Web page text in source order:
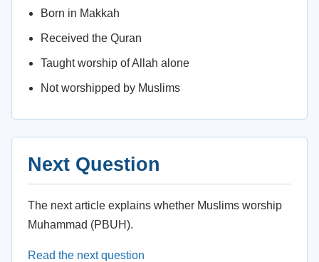
Born in Makkah
Received the Quran
Taught worship of Allah alone
Not worshipped by Muslims
Next Question
The next article explains whether Muslims worship
Muhammad (PBUH).
Read the next question